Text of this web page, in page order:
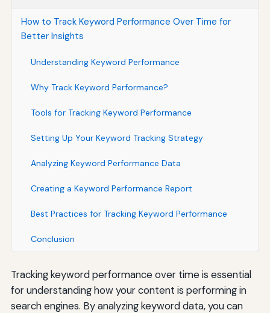
How to Track Keyword Performance Over Time for
Better Insights
Understanding Keyword Performance
Why Track Keyword Performance?
Tools for Tracking Keyword Performance
Setting Up Your Keyword Tracking Strategy
Analyzing Keyword Performance Data
Creating a Keyword Performance Report
Best Practices for Tracking Keyword Performance
Conclusion
Tracking keyword performance over time is essential
for understanding how your content is performing in
search engines. By analyzing keyword data, you can